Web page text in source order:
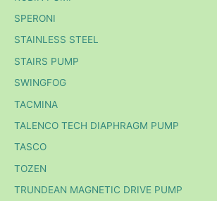
SPERONI
STAINLESS STEEL
STAIRS PUMP
SWINGFOG
TACMINA
TALENCO TECH DIAPHRAGM PUMP
TASCO
TOZEN
TRUNDEAN MAGNETIC DRIVE PUMP